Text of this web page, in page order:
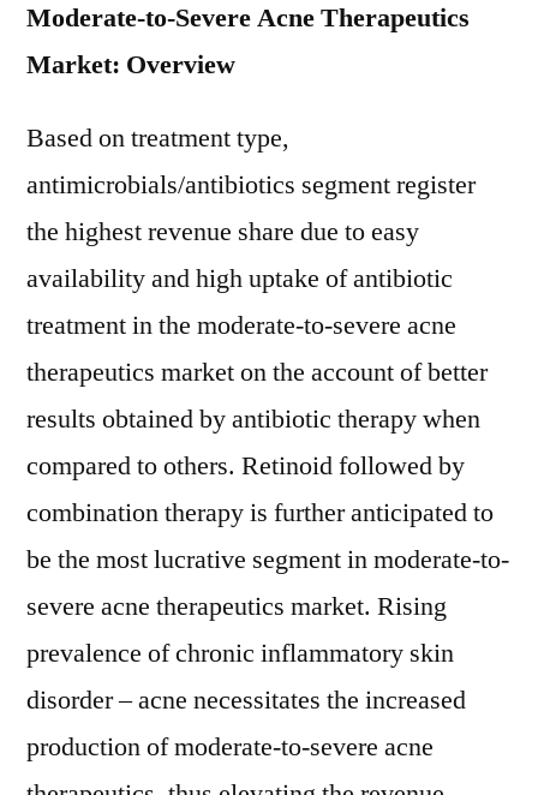
Moderate-to-Severe Acne Therapeutics
Market: Overview
Based on treatment type,
antimicrobials/antibiotics segment register
the highest revenue share due to easy
availability and high uptake of antibiotic
treatment in the moderate-to-severe acne
therapeutics market on the account of better
results obtained by antibiotic therapy when
compared to others. Retinoid followed by
combination therapy is further anticipated to
be the most lucrative segment in moderate-to-
severe acne therapeutics market. Rising
prevalence of chronic inflammatory skin
disorder – acne necessitates the increased
production of moderate-to-severe acne